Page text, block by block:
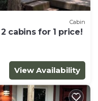
Cabin
cabins for 1 price!
View Availability